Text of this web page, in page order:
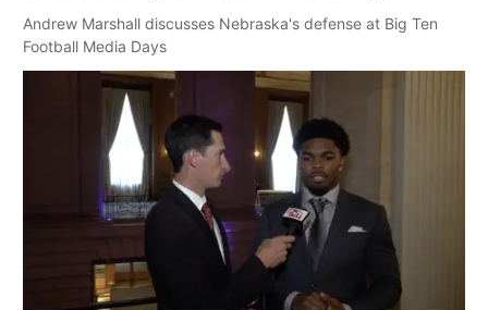
Andrew Marshall discusses Nebraska's defense at Big Ten
Football Media Days